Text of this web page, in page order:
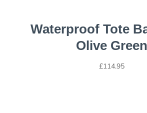
Waterproof Tote
Olive Green
£114.95